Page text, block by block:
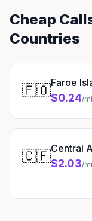
Cheap
Countries
🇫🇴Faroe
$0.24/
🇨🇫Central
$2.03/